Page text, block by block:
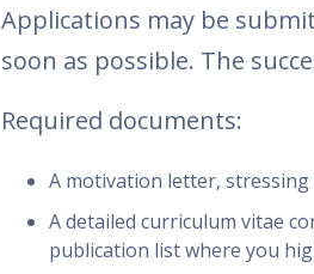
Applications may be
soon as possible. The
Required documents:
A motivation letter, stressing
A detailed curriculum vitae
publication list where you